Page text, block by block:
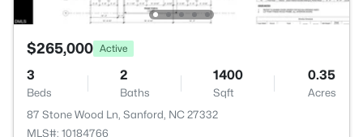
$265,000 Active
3
Beds
2
Baths
1400
Sqft
0.35
Acres
87 Stone Wood Ln, Sanford, NC 27332
MLS#: 10184766